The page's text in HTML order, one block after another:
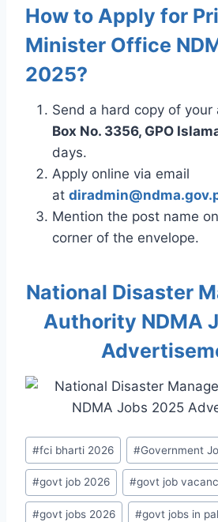
How to Apply for
Minister Office
2025?
Send a hard copy of your
Box No. 3356, GPO
days.
Apply online via email
at
Mention the post name
corner of the envelope.
National Disaster
Authority NDMA
Post
Tags:
#fci bharti 2026 #Government
#govt job 2026 #govt job
#govt jobs 2026 #govt jobs in